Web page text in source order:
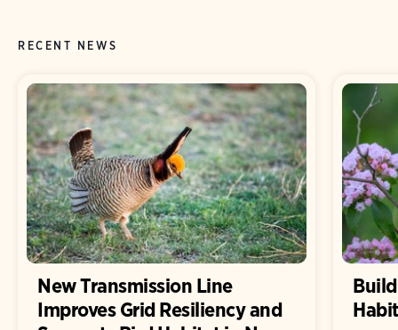
RECENT NEWS
New Transmission Line
Improves Grid Resiliency and